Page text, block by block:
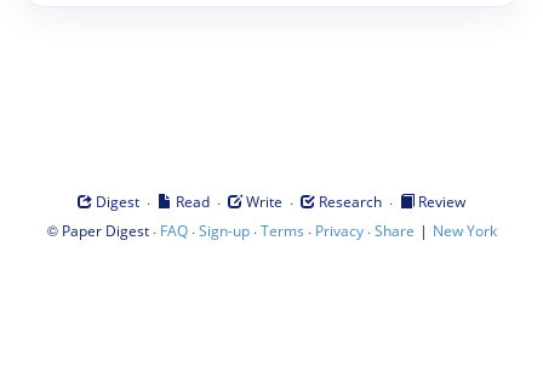
Digest · Read · Write · Research ·
Review
© Paper Digest· FAQ·Sign-up·Terms · Privacy·Share | New York